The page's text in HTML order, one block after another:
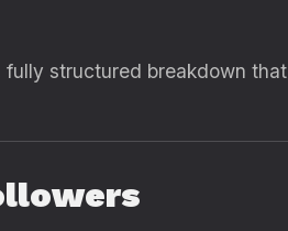
fully structured breakdown that